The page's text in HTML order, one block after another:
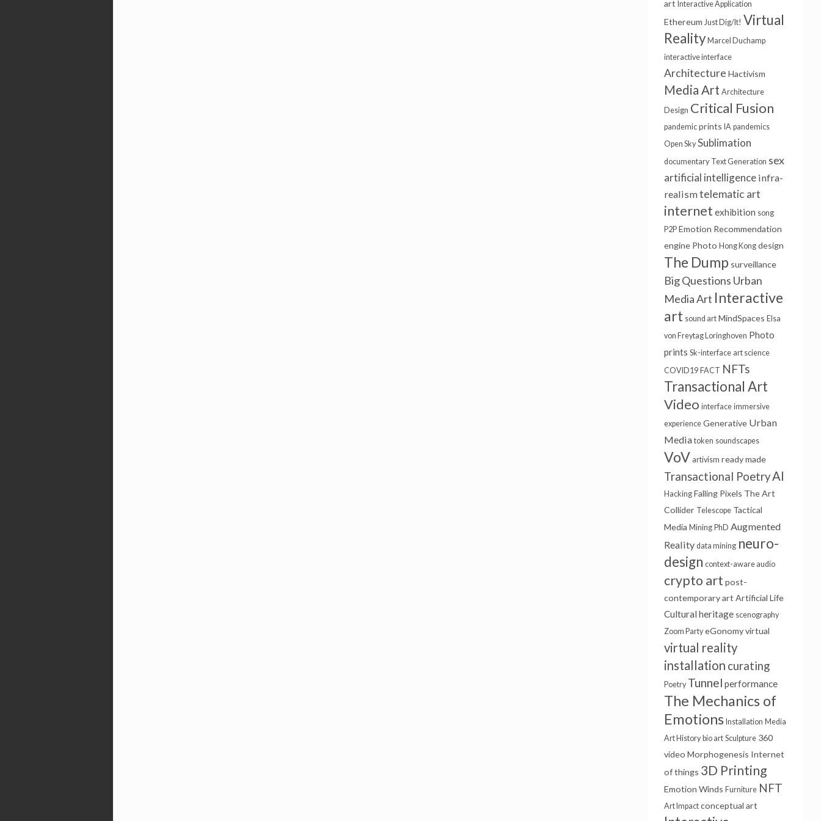
art Interactive Application
Ethereum Just Dig/It! Virtual
Reality Marcel Duchamp
interactive interface
Architecture Hactivism
Media Art Architecture
Design Critical Fusion
pandemic prints IA pandemics
Open Sky Sublimation
documentary Text Generation sex
artificial intelligence infra-
realismtelematic art
internet exhibition song
P2P Emotion Recommendation
engine Photo Hong Kong design
The Dump surveillance
Big Questions Urban
Media Art Interactive
art sound art MindSpaces Elsa
von Freytag Loringhoven Photo
prints Sk-interface art science
COVID19 FACT NFTs
Transactional Art
Video interface immersive
experience Generative Urban
Media token soundscapes
VoV artivism ready made
Transactional PoetryAI
Hacking Falling Pixels The Art
Collider Telescope Tactical
Media Mining PhD Augmented
Reality data mining neuro-
design context-aware audio
crypto art post-
contemporary art Artificial Life
Cultural heritage scenography
Zoom Party eGonomy virtual
virtual reality
installation curating
Poetry Tunnel performance
The Mechanics of
Emotions Installation Media
Art History bio art Sculpture 360
video Morphogenesis Internet
of things 3D Printing
Emotion Winds Furniture NFT
Art Impact conceptual art